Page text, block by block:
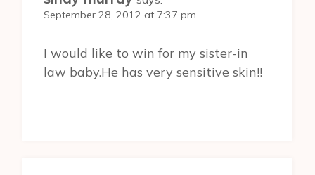
September 28, 2012 at 7:37 pm
I would like to win for my sister-in
law baby.He has very sensitive skin!!